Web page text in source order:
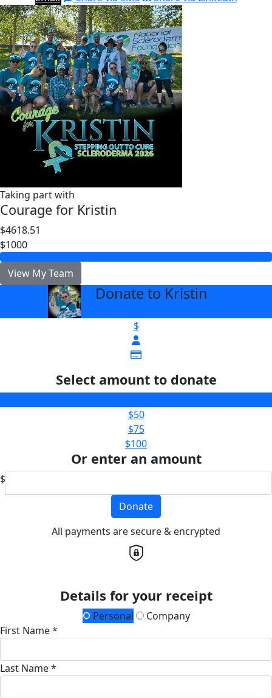
Taking part with
Courage for Kristin
$4618.51
$1000
View My Team
Donate to Kristin
$
Select amount to donate
$50
$75
$100
Or enter an amount
$
Donate
All payments are secure & encrypted
Details for your receipt
Personal
Company
First Name *
Last Name *